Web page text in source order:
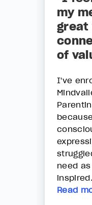
my
great
of
I've
need
Read